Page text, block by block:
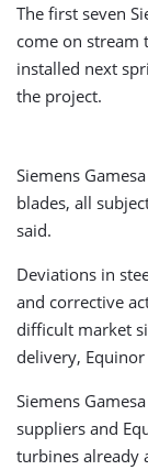
The first seven
come on stream
installed next
the project.
Siemens
blades, all
said.
Deviations in
and corrective
difficult market
delivery, Equinor
Siemens
suppliers and
turbines already